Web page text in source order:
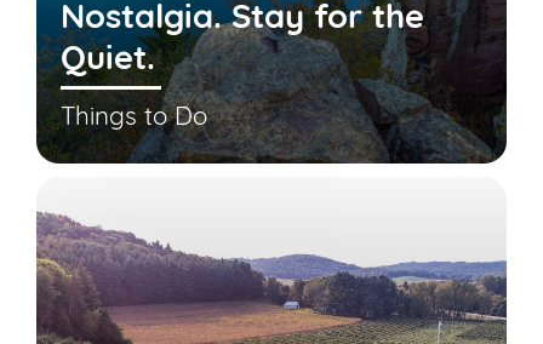
Nostalgia. Stay for the
Quiet.
Things to Do